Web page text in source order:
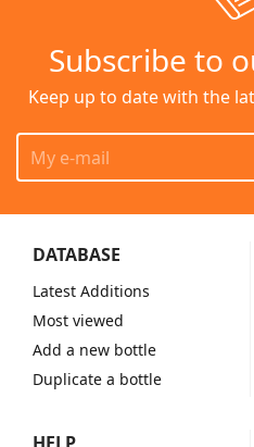
Subscribe to
Keep up to date with the
DATABASE
Latest Additions
Most viewed
Add a new bottle
Duplicate a bottle